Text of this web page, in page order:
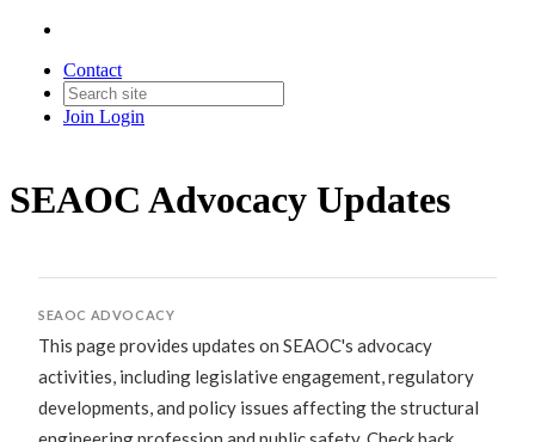
Contact
Join Login
SEAOC Advocacy Updates
SEAOC ADVOCACY
This page provides updates on SEAOC's advocacy
activities, including legislative engagement, regulatory
developments, and policy issues affecting the structural